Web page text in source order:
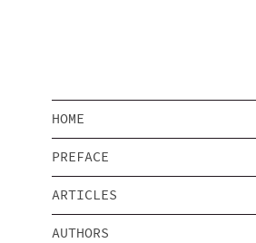
HOME
PREFACE
ARTICLES
AUTHORS